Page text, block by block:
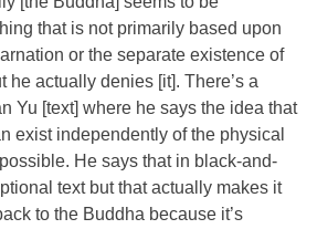
that is not primarily based upon
or the separate existence of
he actually denies [it]. There’s a
Yu [text] where he says the idea that
exist independently of the physical
He says that in black-and-
text but that actually makes it
to the Buddha because it’s